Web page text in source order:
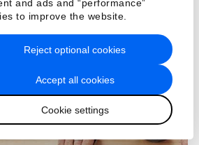
and ads and “performance”
to improve the website.
Accept all cookies
Cookie settings
Reject optional cookies
日本語